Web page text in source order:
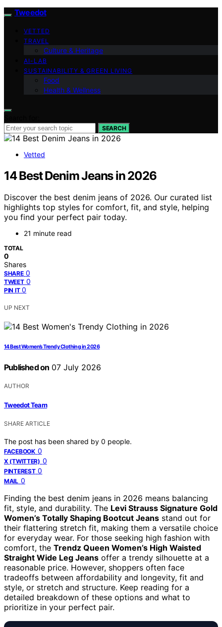
Tweedot
VETTED
TRAVEL
Culture & Heritage
AI-LAB
SUSTAINABILITY & GREEN LIVING
Food
Health & Wellness
SEARCH
Vetted
14 Best Denim Jeans in 2026
Discover the best denim jeans of 2026. Our curated list
highlights top styles for comfort, fit, and style, helping
you find your perfect pair today.
21 minute read
TOTAL
0
Shares
SHARE 0
TWEET 0
PIN IT 0
UP NEXT
14 Best Women’s Trendy Clothing in 2026
Published on 07 July 2026
AUTHOR
Tweedot Team
SHARE ARTICLE
The post has been shared by 0 people.
FACEBOOK 0
X (TWITTER) 0
PINTEREST 0
MAIL 0
Finding the best denim jeans in 2026 means balancing
fit, style, and durability. The Levi Strauss Signature Gold
Women’s Totally Shaping Bootcut Jeans stand out for
their flattering stretch fit, making them a versatile choice
for everyday wear. For those seeking high fashion with
comfort, the Trendz Queen Women’s High Waisted
Straight Wide Leg Jeans offer a trendy silhouette at a
reasonable price. However, shoppers often face
tradeoffs between affordability and longevity, fit and
style, or stretch and structure. Keep reading for a
detailed breakdown of these options and what to
prioritize in your perfect pair.